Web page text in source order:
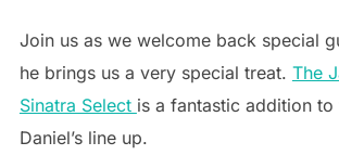
Join us as we welcome back special
he brings us a very special treat. The
Sinatra Select is a fantastic addition to
Daniel’s line up.